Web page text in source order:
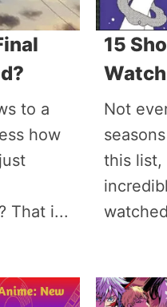
to a
how
That i...
15
Not
this list,